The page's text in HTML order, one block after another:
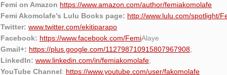
Femi on Amazon https://www.amazon.com/author/femiakomolafe
Femi Akomolafe’s Lulu Books page: http://www.lulu.com/spotlight/
Twitter: www.twitter.com/ekitiparapo
Facebook: https://www.facebook.com/FemiAlaye
Gmail+: https://plus.google.com/112798710915807967908;
LinkedIn: www.linkedin.com/in/femiakomolafe;
YouTube Channel: https://www.youtube.com/user/fakomolafe